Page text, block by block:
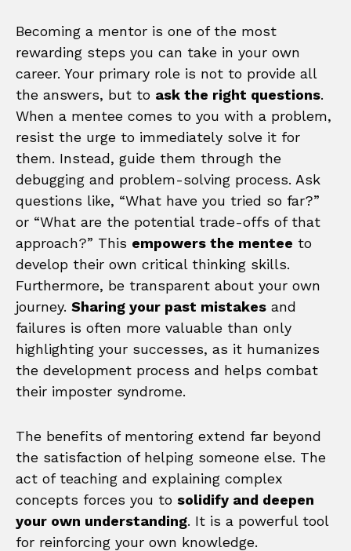
Becoming a mentor is one of the most
rewarding steps you can take in your own
career. Your primary role is not to provide all
the answers, but to ask the right questions.
When a mentee comes to you with a problem,
resist the urge to immediately solve it for
them. Instead, guide them through the
debugging and problem-solving process. Ask
questions like, “What have you tried so far?”
or “What are the potential trade-offs of that
approach?” This empowers the mentee to
develop their own critical thinking skills.
Furthermore, be transparent about your own
journey. Sharing your past mistakes and
failures is often more valuable than only
highlighting your successes, as it humanizes
the development process and helps combat
their imposter syndrome.
The benefits of mentoring extend far beyond
the satisfaction of helping someone else. The
act of teaching and explaining complex
concepts forces you to solidify and deepen
your own understanding. It is a powerful tool
for reinforcing your own knowledge.